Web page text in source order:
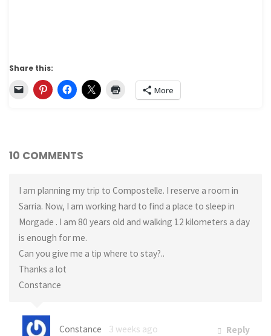
Share this:
More
10 COMMENTS
I am planning my trip to Compostelle. I reserve a room in
Sarria. Now, I am working hard to find a place to sleep in
Morgade . I am 80 years old and walking 12 kilometers a day
is enough for me.
Can you give me a tip where to stay?..
Thanks a lot
Constance
Constance 3 weeks ago Reply